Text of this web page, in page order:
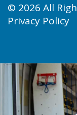
© 2026 All
Privacy Policy